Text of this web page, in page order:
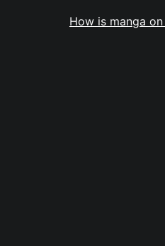
How is manga